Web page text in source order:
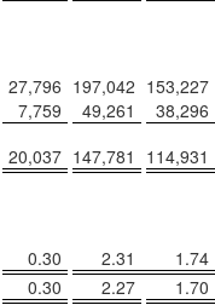
27,796 197,042 153,227
7,759 49,261
38,296
20,037 147,781 114,931
0.30 2.31
1.74
0.30 2.27 1.70